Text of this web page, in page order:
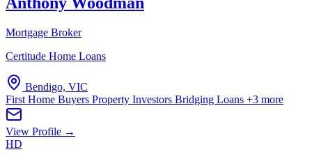
Mortgage Broker
Certitude Home Loans
Bendigo, VIC
First Home Buyers Property Investors Bridging Loans +3 more
View Profile →
HD